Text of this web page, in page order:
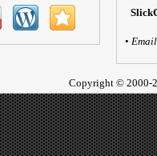
• Email
Copyright © 2000-